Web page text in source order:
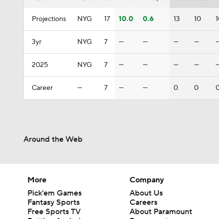
Projections NYG 17 10.0 0.6 13 10
3yr NYG 7 — — — —
2025 NYG 7 — — — —
Career — 7 — — 0 0
Around the Web
More
Pick'em Games
Fantasy Sports
Free Sports TV
Company
About Us
Careers
About Paramount